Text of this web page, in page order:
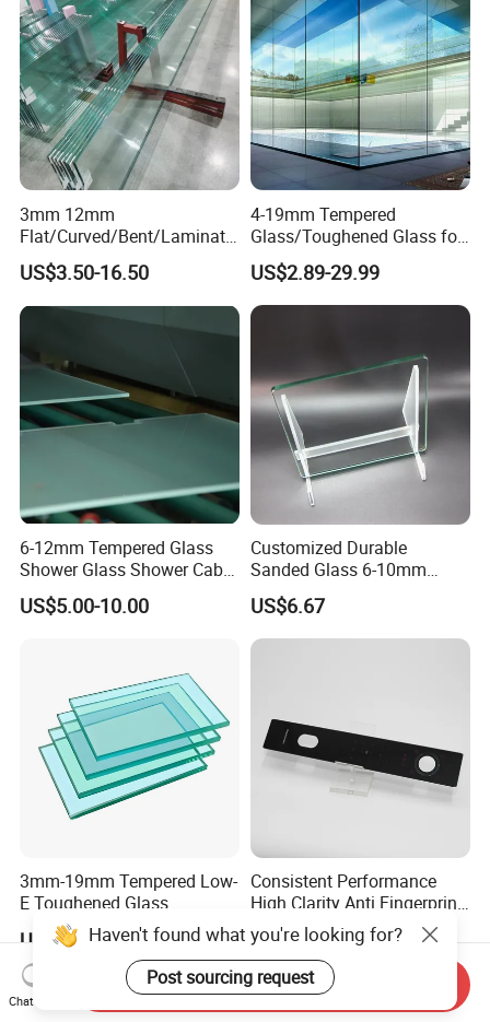
3mm 12mm
Flat/Curved/Bent/Laminate
d/Tempered/Safety/Insulat
ed Building Bulletproof
Solar Toughened Glass for
Window/Door/Furniture/Sh
US$3.50-16.50
4-19mm Tempered
Glass/Toughened Glass for
Window, Shower Door Glass
Fence etc with CE Certified
US$2.89-29.99
6-12mm Tempered Glass
Shower Glass Shower Cabin
with 3c/CE/ISO Certificate
US$5.00-10.00
Customized Durable
Sanded Glass 6-10mm
Laminated Tempered Glass
US$6.67
3mm-19mm Tempered Low-
E Toughened Glass
Manuafcturers China Glass
Toughening Plant Clear or
Coated Toughened Glass
US$1.99-29.99
Consistent Performance
High Clarity Anti Fingerprint
Anti Shatter Reinforced
Smart Home Cover Glass
US$3.50-4.00
Haven't found what you're looking for?
Post sourcing request
Chat Now
Send Inquiry